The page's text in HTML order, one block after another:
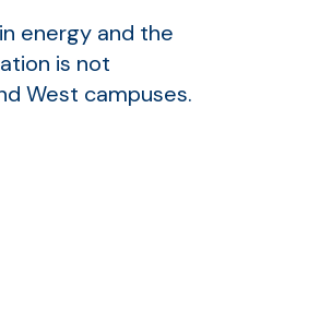
energy and the
is not
West campuses.